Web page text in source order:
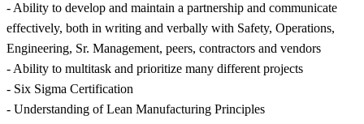
- Ability to develop and maintain a partnership and communicate
effectively, both in writing and verbally with Safety, Operations,
Engineering, Sr. Management, peers, contractors and vendors
- Ability to multitask and prioritize many different projects
- Six Sigma Certification
- Understanding of Lean Manufacturing Principles